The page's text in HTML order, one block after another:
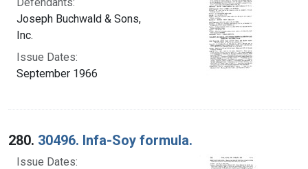
Joseph Buchwald & Sons,
Inc.
Issue Dates:
September 1966
280. 30496. Infa-Soy formula.
Issue Dates: